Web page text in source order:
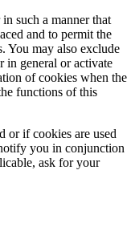
such a manner that
and to permit the
You may also exclude
in general or activate
of cookies when the
functions of this
or if cookies are used
you in conjunction
ask for your